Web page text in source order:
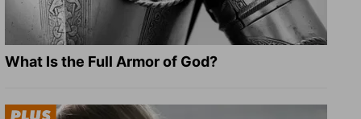
What Is the Full Armor of God?